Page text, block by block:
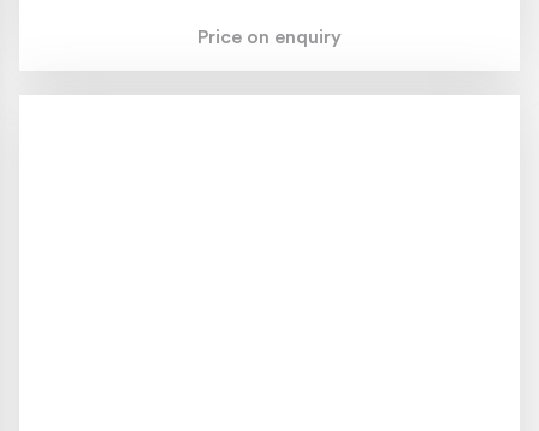
Price on enquiry